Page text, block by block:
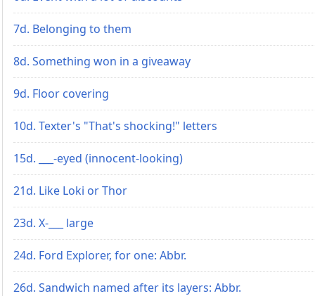
7d. Belonging to them
8d. Something won in a giveaway
9d. Floor covering
10d. Texter's "That's shocking!" letters
15d. ___-eyed (innocent-looking)
21d. Like Loki or Thor
23d. X-___ large
24d. Ford Explorer, for one: Abbr.
26d. Sandwich named after its layers: Abbr.